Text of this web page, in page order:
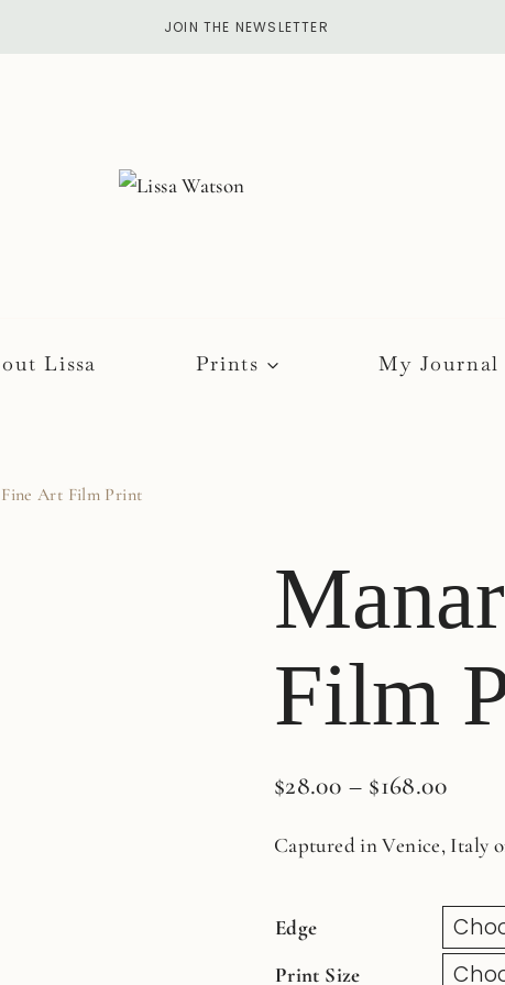
JOIN THE NEWSLETTER
Lissa Prints My Journal
Art Film Print
Film
$28.00 – $168.00
Captured in Venice, Italy
Edge
Print Size